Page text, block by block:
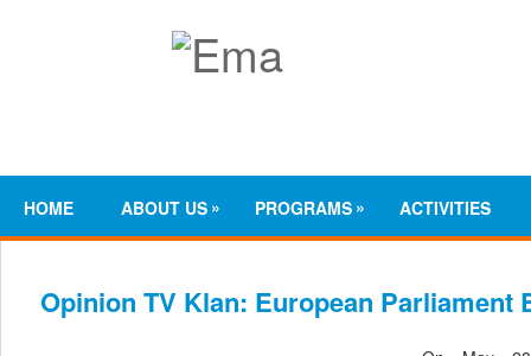
HOME ABOUT US » PROGRAMS » ACTIVITIES
Opinion TV Klan: European Parliament